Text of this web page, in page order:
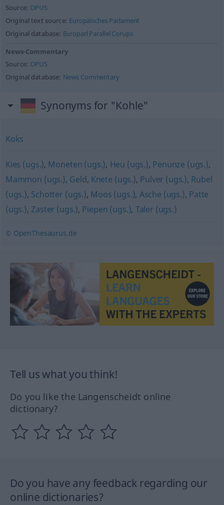
Source: OPUS
Original text source: Europäisches Parlament
Original database: Europarl Parallel Corups
News-Commentary
Source: OPUS
Original database: News Commentary
Synonyms for "Kohle"
Koks
Kies (ugs.), Moneten (ugs.), Heu (ugs.), Penunze (ugs.),
Mammon (ugs.), Geld, Knete (ugs.), Pulver (ugs.), Rubel
(ugs.), Schotter (ugs.), Moos (ugs.), Asche (ugs.), Patte
(ugs.), Zaster (ugs.), Piepen (ugs.), Taler (ugs.)
© OpenThesaurus.de
Tell us what you think!
Do you like the Langenscheidt online
dictionary?
Do you have any feedback regarding our
online dictionaries?